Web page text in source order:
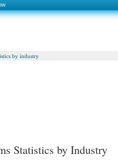
by industry
Statistics by Industry